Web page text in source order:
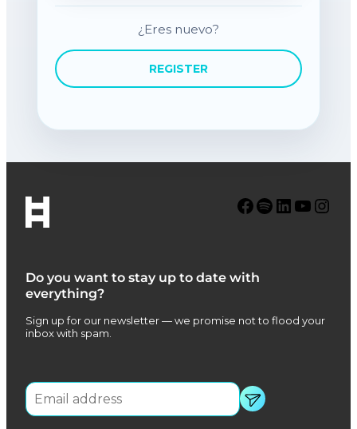
¿Eres nuevo?
REGISTER
Do you want to stay up to date with
everything?
Sign up for our newsletter — we promise not to flood your
inbox with spam.
Facebook Spotify LinkedIn YouTube Instagram